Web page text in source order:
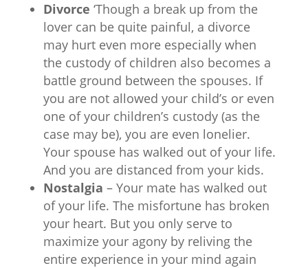
Divorce ‘Though a break up from the
lover can be quite painful, a divorce
may hurt even more especially when
the custody of children also becomes a
battle ground between the spouses. If
you are not allowed your child’s or even
one of your children’s custody (as the
case may be), you are even lonelier.
Your spouse has walked out of your life.
And you are distanced from your kids.
Nostalgia – Your mate has walked out
of your life. The misfortune has broken
your heart. But you only serve to
maximize your agony by reliving the
entire experience in your mind again